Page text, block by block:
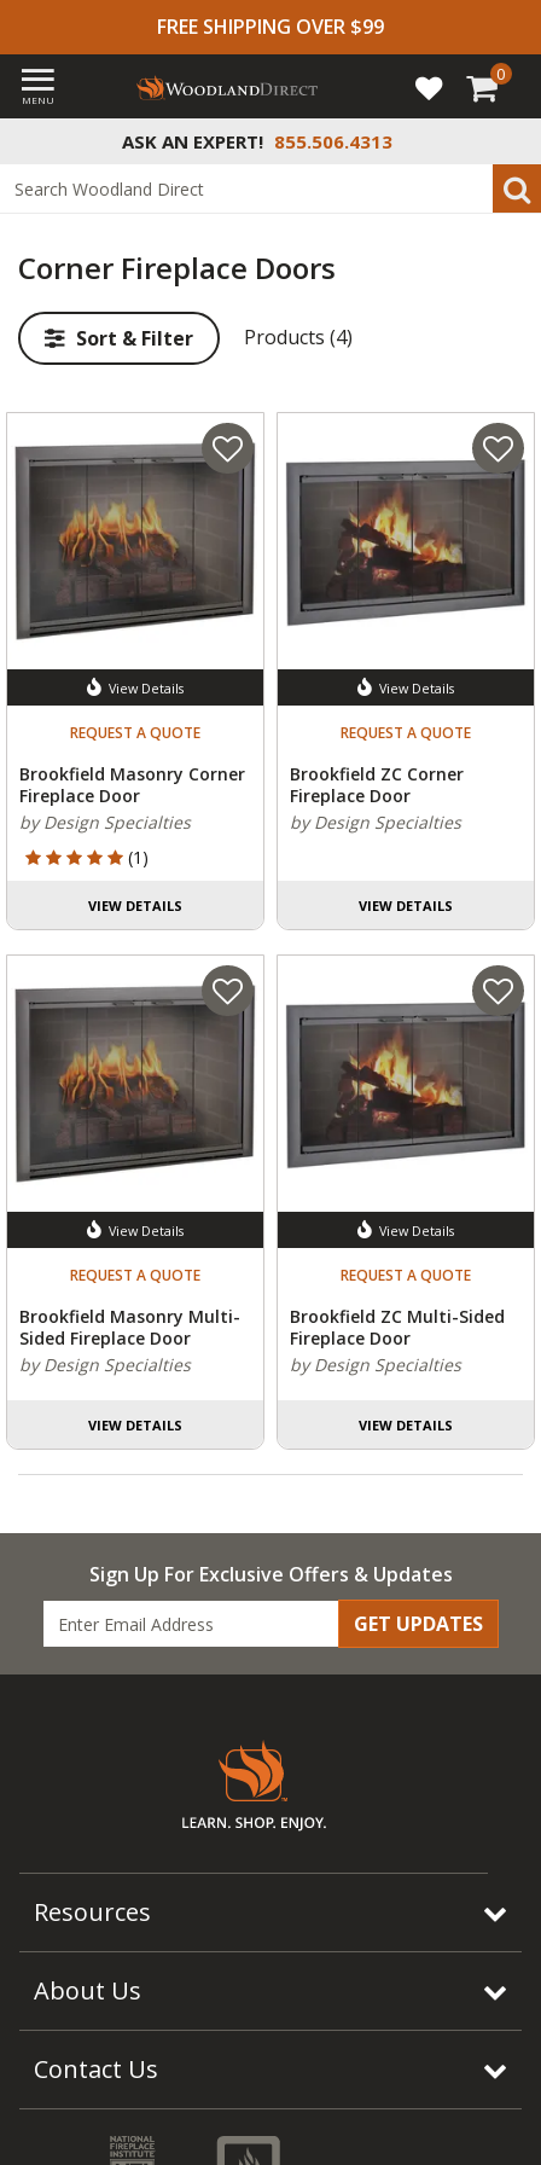
FREE SHIPPING OVER $99
ASK AN EXPERT! 855.506.4313
MENU
0
Corner Fireplace Doors
Sort & Filter Products (4)
View Details
REQUEST A QUOTE
Brookfield Masonry Corner
Fireplace Door
by Design Specialties
5 out of 5 Customer Rating
(1)
VIEW DETAILS
View Details
REQUEST A QUOTE
Brookfield ZC Corner
Fireplace Door
by Design Specialties
VIEW DETAILS
View Details
REQUEST A QUOTE
Brookfield Masonry Multi-
Sided Fireplace Door
by Design Specialties
VIEW DETAILS
View Details
REQUEST A QUOTE
Brookfield ZC Multi-Sided
Fireplace Door
by Design Specialties
VIEW DETAILS
Sign Up For Exclusive Offers & Updates
GET UPDATES
Resources
About Us
Contact Us